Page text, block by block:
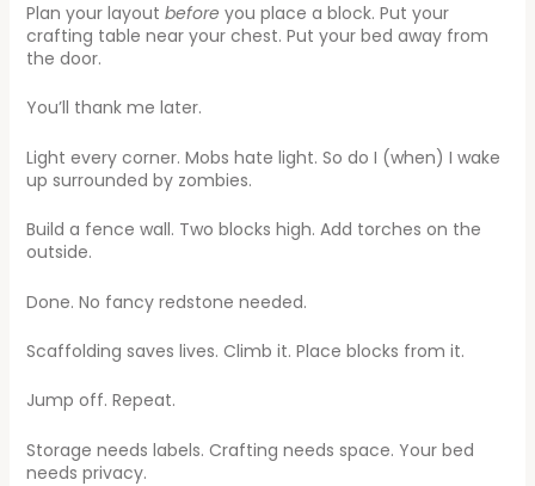
Plan your layout before you place a block. Put your
crafting table near your chest. Put your bed away from
the door.
You’ll thank me later.
Light every corner. Mobs hate light. So do I (when) I wake
up surrounded by zombies.
Build a fence wall. Two blocks high. Add torches on the
outside.
Done. No fancy redstone needed.
Scaffolding saves lives. Climb it. Place blocks from it.
Jump off. Repeat.
Storage needs labels. Crafting needs space. Your bed
needs privacy.